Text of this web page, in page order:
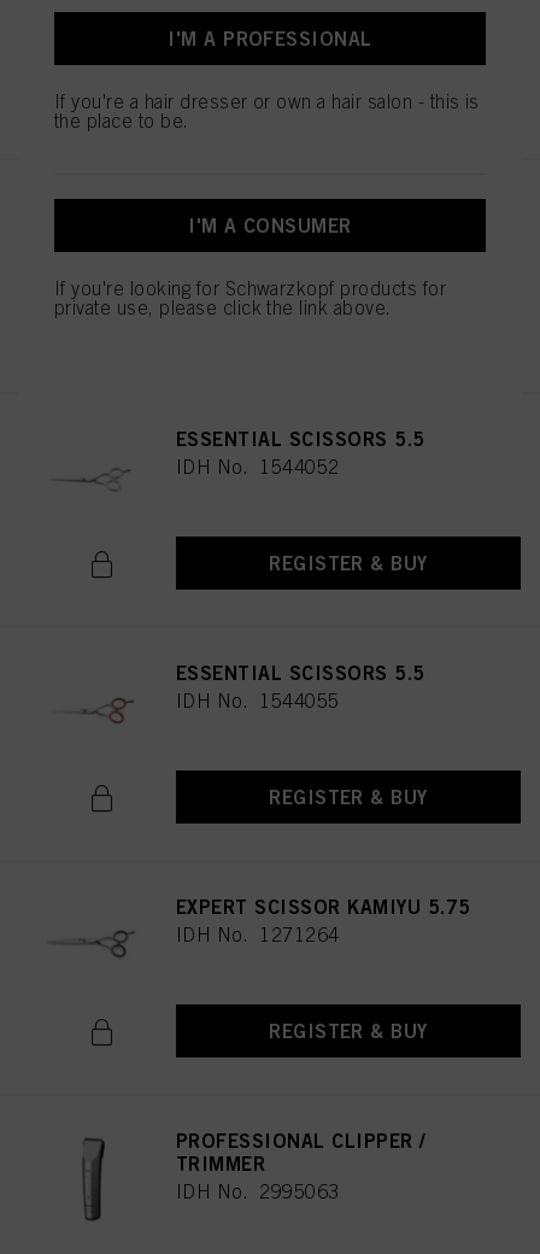
REGISTER & BUY
BALAYAGE BOARD L
IDH No. 2853585
ESSENTIAL SCISSORS 5.5
IDH No. 1544052
REGISTER & BUY
ESSENTIAL SCISSORS 5.5
IDH No. 1544055
REGISTER & BUY
EXPERT SCISSOR KAMIYU 5.75
IDH No. 1271264
REGISTER & BUY
PROFESSIONAL CLIPPER /
TRIMMER
IDH No. 2995063
I'M A PROFESSIONAL
If you're a hair dresser or own a hair salon - this is
the place to be.
I'M A CONSUMER
If you're looking for Schwarzkopf products for
private use, please click the link above.